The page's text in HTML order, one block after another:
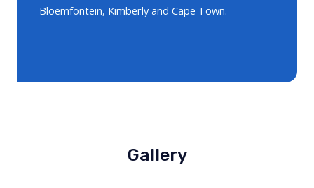
Bloemfontein, Kimberly and Cape Town.
Gallery